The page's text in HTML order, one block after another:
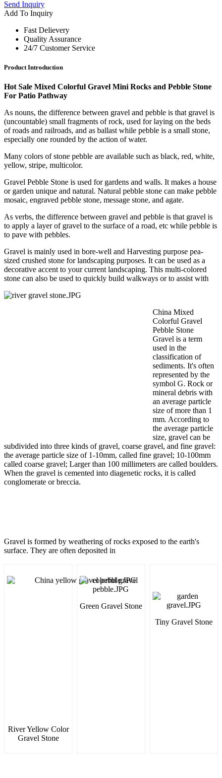
Send Inquiry
Add To Inquiry
Fast Delievery
Quality Assurance
24/7 Customer Service
Product Introduction
Hot Sale Mixed Colorful Gravel Mini Rocks and Pebble Stone
For Patio Pathway
As nouns, the difference between gravel and pebble is that gravel is
(uncountable) small fragments of rock, used for laying on the beds
of roads and railroads, and as ballast while pebble is a small stone,
especially one rounded by the action of water.
Many colors of stone pebble are available such as black, red, white,
yellow, stripe, multicolor.
Gravel Pebble Stone is used for gardens and walls. It makes a house
or garden unique and natural. Natural pebble stone can make pebble
mosaic, engraved pebble stone, message stone, and agate.
As verbs, the difference between gravel and pebble is that gravel is
to apply a layer of gravel to the surface of a road, etc while pebble is
to pave with pebbles.
Gravel is mainly used in bore-well and Harvesting purpose pea-
sized crushed stone for landscaping purposes. It can be used as a
decorative accent to your current landscaping. This multi-colored
stone can also be used to quickly build walkways or to assist with
China Mixed
Colorful Gravel
Pebble Stone
Gravel is a term
used in the
classification of
sediments. It's often
represented by the
symbol G. Rock or
mineral debris with
an average particle
size of more than 1
mm. According to
the average particle
size, gravel can be
subdivided into three kinds of gravel, coarse gravel, and fine gravel:
the average particle size of 1-10mm, called fine gravel; 10-100mm
called coarse gravel; Larger than 100 millimeters are called boulders.
When the gravel is cemented into diagenetic rocks, it is called
conglomerate or breccia.
Gravel is formed by weathering of rocks exposed to the earth's
surface. They are often deposited in
River Yellow Color
Gravel Stone
Green Gravel Stone
Tiny Gravel Stone